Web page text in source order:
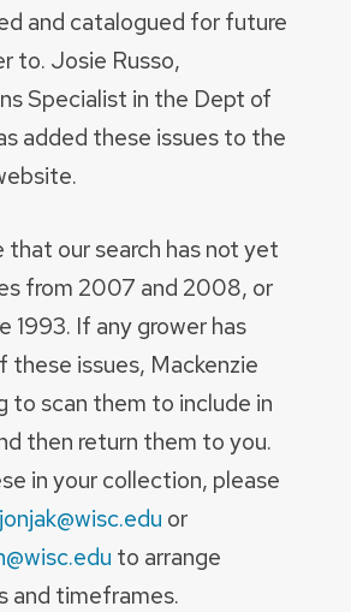
and catalogued for future
to. Josie Russo,
Specialist in the Dept of
added these issues to the
that our search has not yet
from 2007 and 2008, or
1993. If any grower has
these issues, Mackenzie
to scan them to include in
then return them to you.
in your collection, please
or
to arrange
and timeframes.